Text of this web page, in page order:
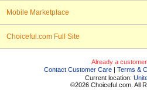
Mobile Marketplace
Choiceful.com Full Site
Already a
Contact Customer Care | Terms &
Current location:
©2026 Choiceful.com. All